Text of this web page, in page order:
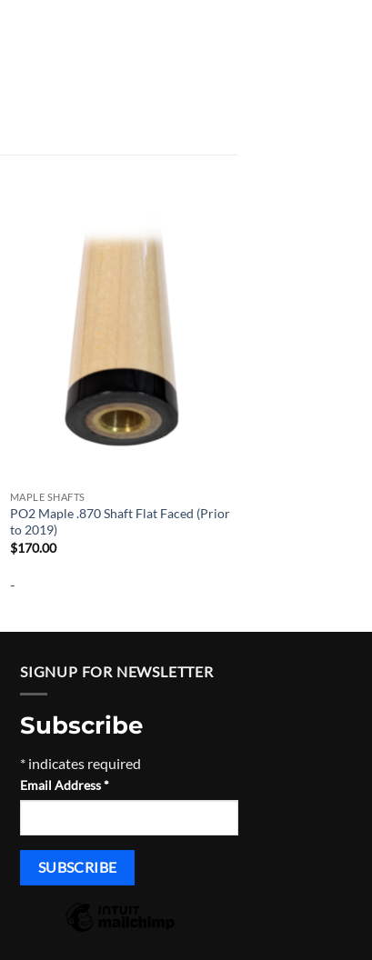
MAPLE SHAFTS
PO2 Maple .870 Shaft Flat Faced (Prior
to 2019)
$170.00
-
SIGNUP FOR NEWSLETTER
Subscribe
* indicates required
Email Address*